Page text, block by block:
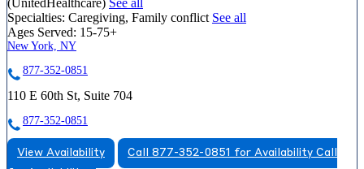
(UnitedHealthcare) See all
Specialties: Caregiving, Family conflict See all
Ages Served: 15-75+
New York, NY
877-352-0851
110 E 60th St, Suite 704
877-352-0851
View Availability Call 877-352-0851 for Availability Call